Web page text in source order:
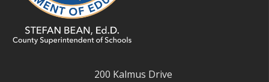
200 Kalmus Drive